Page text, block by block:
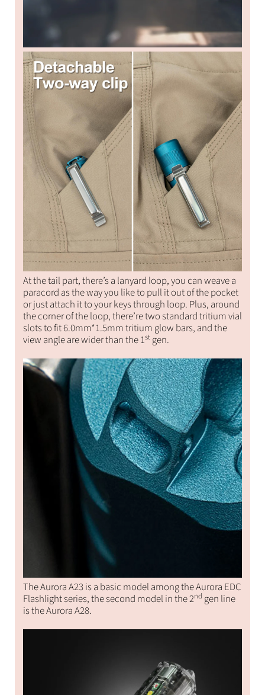
At the tail part, there’s a lanyard loop, you can weave a
paracord as the way you like to pull it out of the pocket
or just attach it to your keys through loop. Plus, around
the corner of the loop, there’re two standard tritium vial
slots to fit 6.0mm*1.5mm tritium glow bars, and the
view angle are wider than the 1stgen.
The Aurora A23 is a basic model among the Aurora EDC
Flashlight series, the second model in the 2nd gen line
is the Aurora A28.